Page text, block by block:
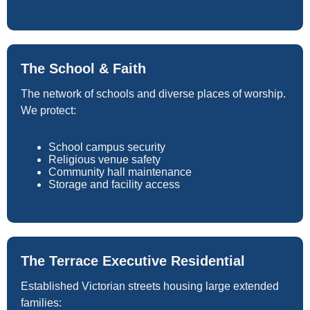
The School & Faith
The network of schools and diverse places of worship.
We protect:
School campus security
Religious venue safety
Community hall maintenance
Storage and facility access
The Terrace Executive Residential
Established Victorian streets housing large extended
families: